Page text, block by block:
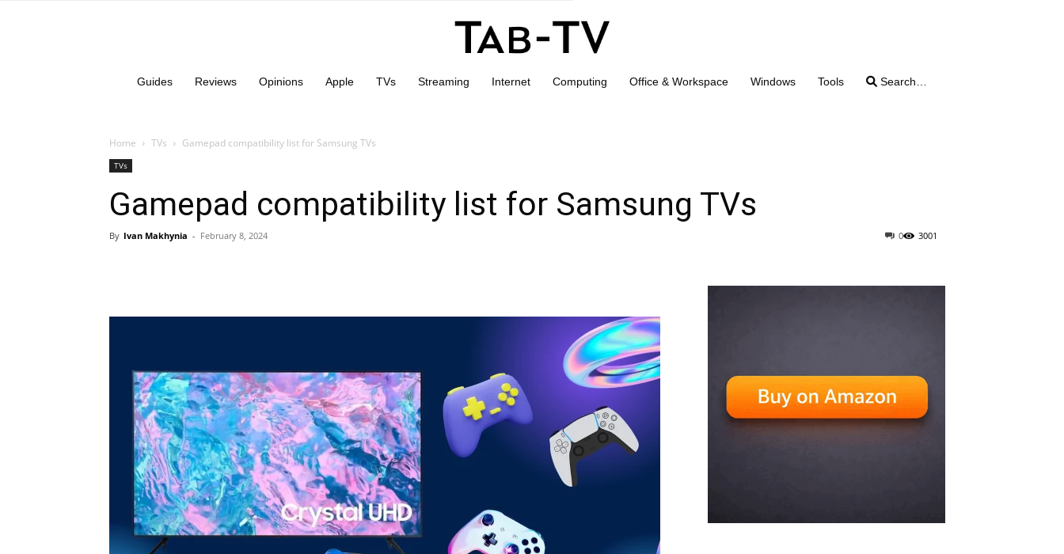
Guides Reviews Opinions Apple TVs Streaming Internet Computing Office & Workspace Windows Tools Search…
Home TVs Gamepad compatibility list for Samsung TVs
TVs
Gamepad compatibility list for Samsung TVs
By Ivan Makhynia - February 8, 2024 3001
0